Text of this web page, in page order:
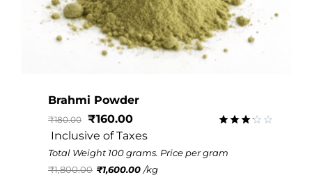
Brahmi Powder
out of
₹180.00 ₹160.00
Inclusive of Taxes
Total Weight 100 grams. Price per gram
₹1,800.00 ₹1,600.00 /kg